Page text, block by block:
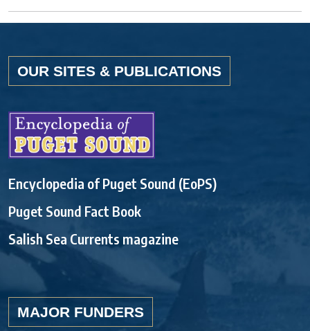
OUR SITES & PUBLICATIONS
Encyclopedia of Puget Sound (EoPS)
Puget Sound Fact Book
Salish Sea Currents magazine
MAJOR FUNDERS